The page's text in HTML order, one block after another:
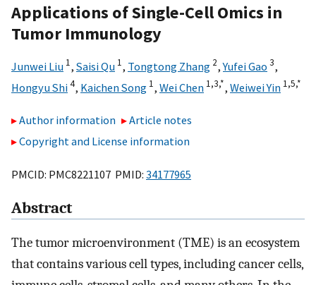
Applications of Single-Cell Omics in
Tumor Immunology
Junwei Liu 1, Saisi Qu 1, Tongtong Zhang 2,Yufei Gao 3,
Hongyu Shi4, Kaichen Song 1, Wei Chen 1,3,*, Weiwei Yin 1,5,*
Author information
Article notes
Copyright and License information
PMCID: PMC8221107 PMID: 34177965
Abstract
The tumor microenvironment (TME) is an ecosystem
that contains various cell types, including cancer cells,